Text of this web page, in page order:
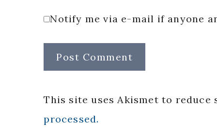
Notify me via e-mail if anyone
This site uses Akismet to reduce
processed.